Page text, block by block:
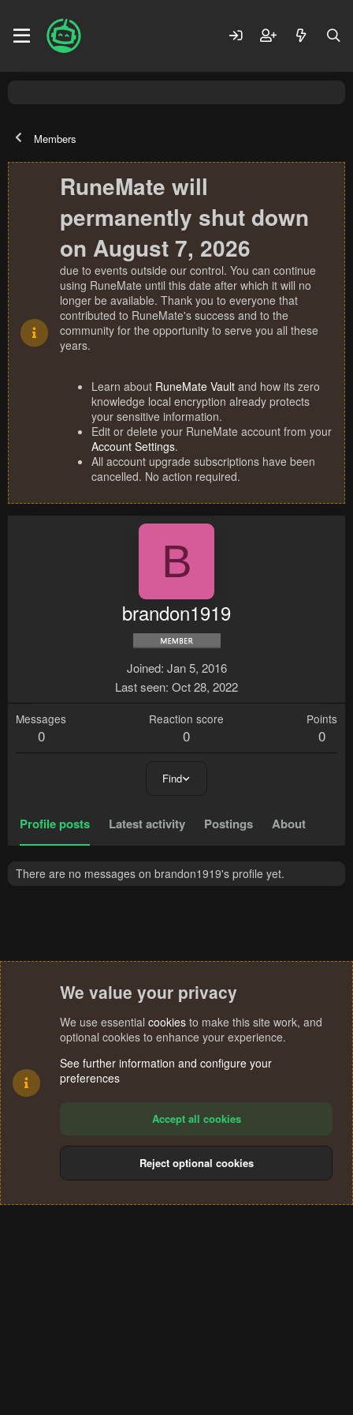
Members
RuneMate will
permanently shut down
on August 7, 2026
due to events outside our control. You can continue
using RuneMate until this date after which it will no
longer be available. Thank you to everyone that
contributed to RuneMate's success and to the
community for the opportunity to serve you all these
years.
Learn about RuneMate Vault and how its zero
knowledge local encryption already protects
your sensitive information.
Edit or delete your RuneMate account from your
Account Settings.
All account upgrade subscriptions have been
cancelled. No action required.
B
brandon1919
Joined Jan 5, 2016
Last seen Oct 28, 2022
Messages
0
Reaction score
0
Points
0
Find
Profile posts Latest activity Postings About
There are no messages on brandon1919's profile yet.
Terms and rules Privacy policy Help
S
We value your privacy
We use essential cookies to make this site work, and
optional cookies to enhance your experience.
See further information and configure your
preferences
Accept all cookies
Reject optional cookies